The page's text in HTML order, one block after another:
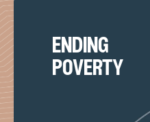
ending
poverty